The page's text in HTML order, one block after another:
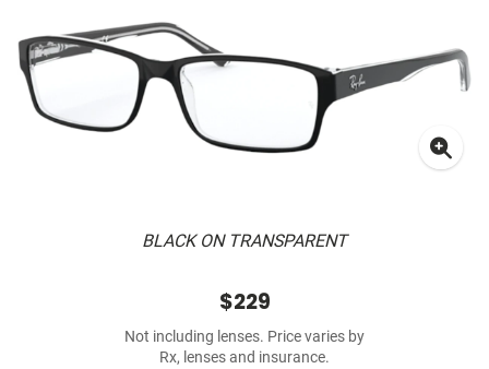
BLACK ON TRANSPARENT
$229
Not including lenses. Price varies by
Rx, lenses and insurance.